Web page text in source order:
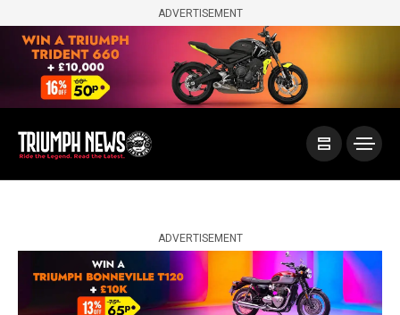
ADVERTISEMENT
ADVERTISEMENT